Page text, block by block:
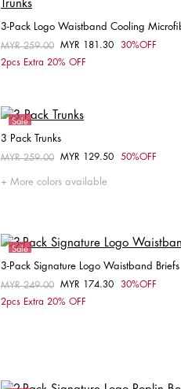
3-Pack Logo Waistband Cooling
Price reduced from
MYR 259.00 toMYR 181.30
30%OFF
2pcs Extra 20% OFF
Sale
3 Pack Trunks
Price reduced from
MYR 259.00 toMYR 129.50 50%OFF
More colors available
Sale
3-Pack Signature Logo Waistband Briefs
Price reduced from
MYR 249.00 toMYR 174.30
30%OFF
2pcs Extra 20% OFF